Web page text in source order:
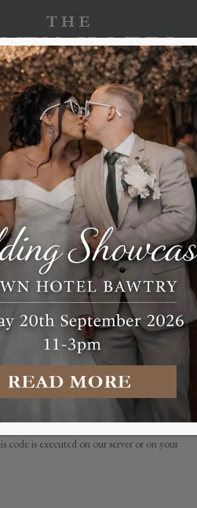
CORPORATE
EVENTS
CHRISTMAS 2026
of the United Kingdom.
technologies (for convenience all
document below we inform you about the
hard drive of your computer or another
during a subsequent visit.
code is executed on our server or on your